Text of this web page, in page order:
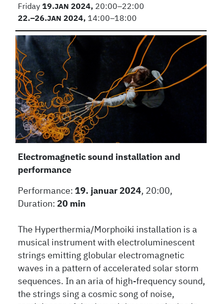
Friday19.JAN2024, 20:00–22:00
22.–26.JAN2024, 14:00–18:00
Electromagnetic sound installation and
performance
Performance: 19. januar 2024, 20:00,
Duration: 20 min
The Hyperthermia/Morphoiki installation is a
musical instrument with electroluminescent
strings emitting globular electromagnetic
waves in a pattern of accelerated solar storm
sequences. In an aria of high-frequency sound,
the strings sing a cosmic song of noise,